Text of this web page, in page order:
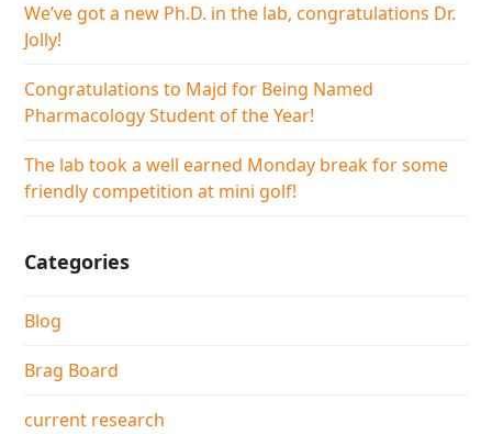
We’ve got a new Ph.D. in the lab, congratulations Dr.
Jolly!
Congratulations to Majd for Being Named
Pharmacology Student of the Year!
The lab took a well earned Monday break for some
friendly competition at mini golf!
Categories
Blog
Brag Board
current research